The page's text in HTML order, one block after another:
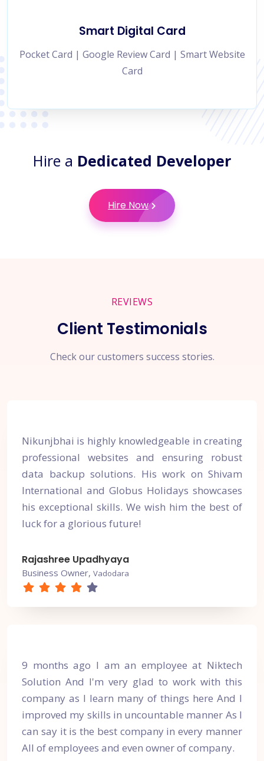
Smart Digital Card
Pocket Card | Google Review Card | Smart Website
Card
Hire a Dedicated Developer
Hire Now
REVIEWS
Client Testimonials
Check our customers success stories.
Nikunjbhai is highly knowledgeable in creating
professional websites and ensuring robust
data backup solutions. His work on Shivam
International and Globus Holidays showcases
his exceptional skills. We wish him the best of
luck for a glorious future!
Rajashree Upadhyaya
Business Owner, Vadodara
9 months ago I am an employee at Niktech
Solution And I'm very glad to work with this
company as I learn many of things here And I
improved my skills in uncountable manner As I
can say it is the best company in every manner
All of employees and even owner of company.